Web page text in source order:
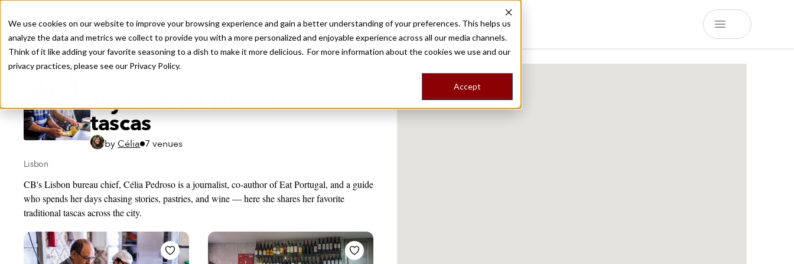
We use cookies on our website to improve your browsing experience and gain a better understanding of your preferences. This helps us
analyze the data and metrics we collect to provide you with a more personalized and enjoyable experience across all our media channels.
Think of it like adding your favorite seasoning to a dish to make it more delicious. For more information about the cookies we use and our
privacy practices, please see our Privacy Policy.
Accept
Recently viewed
Destinations Food ToursStoriesTripsShop
My favorite Lisbon
tascas
by Célia 7 venues
Lisbon
CB's Lisbon bureau chief, Célia Pedroso is a journalist, co-author of Eat Portugal, and a guide
who spends her days chasing stories, pastries, and wine — here she shares her favorite
traditional tascas across the city.